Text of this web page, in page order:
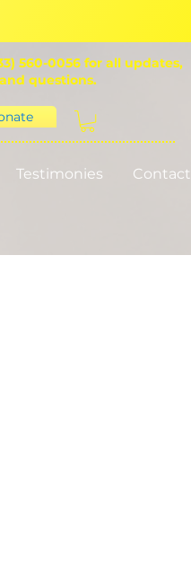
560-0056 for all updates,
questions.
Testimonies Contact